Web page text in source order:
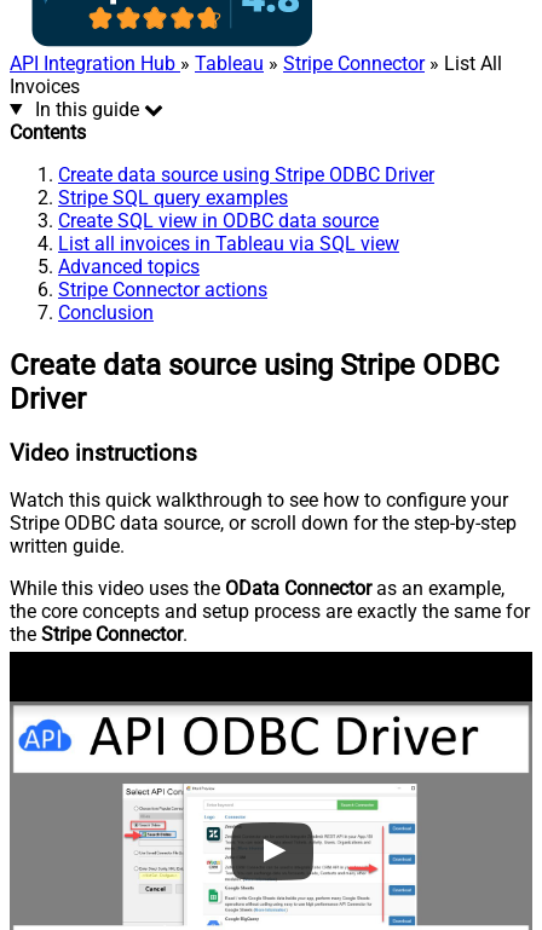
API Integration Hub » Tableau » Stripe Connector» List All
Invoices
In this guide
Contents
Create data source using Stripe ODBC Driver
Stripe SQL query examples
Create SQL view in ODBC data source
List all invoices in Tableau via SQL view
Advanced topics
Stripe Connector actions
Conclusion
Create data source using Stripe ODBC
Driver
Video instructions
Watch this quick walkthrough to see how to configure your
Stripe ODBC data source, or scroll down for the step-by-step
written guide.
While this video uses the OData Connectoras an example,
the core concepts and setup process are exactly the same for
the Stripe Connector.